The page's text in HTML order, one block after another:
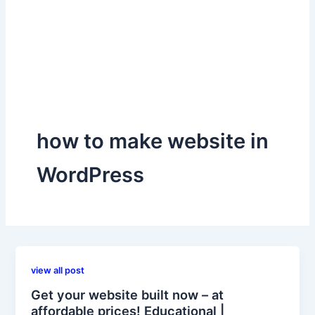
how to make website in
WordPress
view all post
Get your website built now – at
affordable prices! Educational |